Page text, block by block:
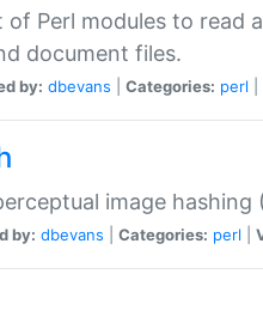
of Perl modules to
document files.
by: dbevans Categories: perl
image hashing
by: dbevans Categories: perl